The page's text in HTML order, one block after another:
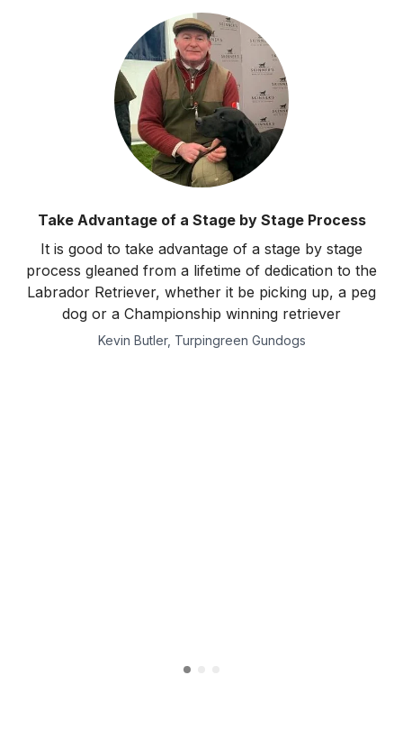
Take Advantage of a Stage by Stage Process
It is good to take advantage of a stage by stage
process gleaned from a lifetime of dedication to the
Labrador Retriever, whether it be picking up, a peg
dog or a Championship winning retriever
Kevin Butler, Turpingreen Gundogs